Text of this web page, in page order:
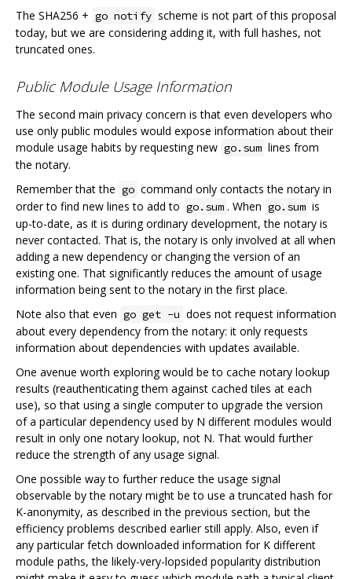
The SHA256 + go notify scheme is not part of this proposal
today, but we are considering adding it, with full hashes, not
truncated ones.
Public Module Usage Information
The second main privacy concern is that even developers who
use only public modules would expose information about their
module usage habits by requesting new go.sum lines from
the notary.
Remember that the go command only contacts the notary in
order to find new lines to add to go.sum . When go.sum is
up-to-date, as it is during ordinary development, the notary is
never contacted. That is, the notary is only involved at all when
adding a new dependency or changing the version of an
existing one. That significantly reduces the amount of usage
information being sent to the notary in the first place.
Note also that even go get -u does not request information
about every dependency from the notary: it only requests
information about dependencies with updates available.
One avenue worth exploring would be to cache notary lookup
results (reauthenticating them against cached tiles at each
use), so that using a single computer to upgrade the version
of a particular dependency used by N different modules would
result in only one notary lookup, not N. That would further
reduce the strength of any usage signal.
One possible way to further reduce the usage signal
observable by the notary might be to use a truncated hash for
K-anonymity, as described in the previous section, but the
efficiency problems described earlier still apply. Also, even if
any particular fetch downloaded information for K different
module paths, the likely-very-lopsided popularity distribution